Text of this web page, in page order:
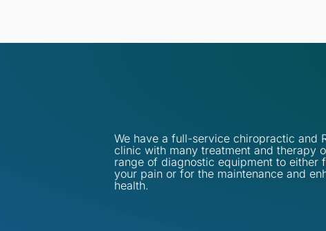
We have a full-service chiropractic and
clinic with many treatment and therapy
range of diagnostic equipment to either
your pain or for the maintenance and
health.